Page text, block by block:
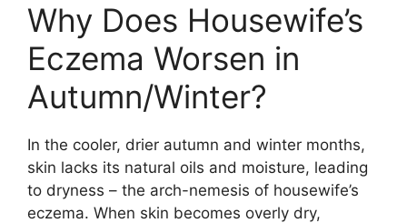
Why Does Housewife’s
Eczema Worsen in
Autumn/Winter?
In the cooler, drier autumn and winter months,
skin lacks its natural oils and moisture, leading
to dryness – the arch-nemesis of housewife’s
eczema. When skin becomes overly dry,